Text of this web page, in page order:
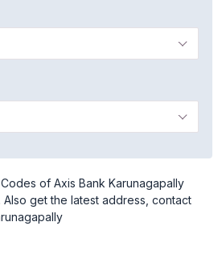
of Axis Bank Karunagapally
Also get the latest address, contact